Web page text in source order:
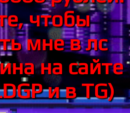
чтобы
мне в лс
на сайте
и в TG)